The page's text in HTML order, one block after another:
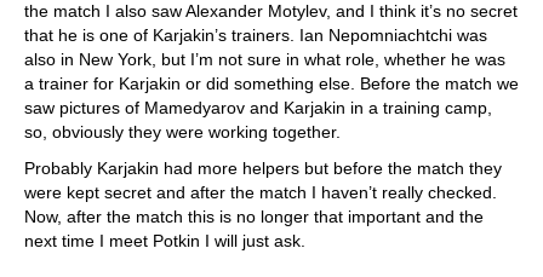
the match I also saw Alexander Motylev, and I think it’s no secret
that he is one of Karjakin’s trainers. Ian Nepomniachtchi was
also in New York, but I’m not sure in what role, whether he was
a trainer for Karjakin or did something else. Before the match we
saw pictures of Mamedyarov and Karjakin in a training camp,
so, obviously they were working together.
Probably Karjakin had more helpers but before the match they
were kept secret and after the match I haven’t really checked.
Now, after the match this is no longer that important and the
next time I meet Potkin I will just ask.